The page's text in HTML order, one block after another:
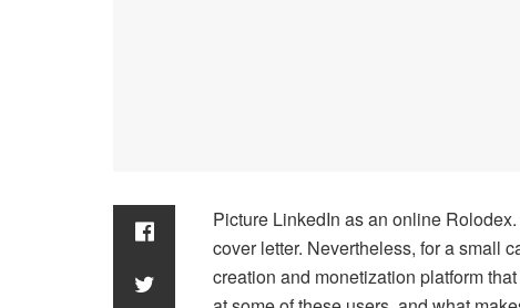
Picture LinkedIn as an online
cover letter. Nevertheless, for a small
creation and monetization platform